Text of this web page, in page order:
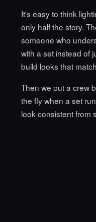
It's easy to think
only half the story.
someone who
with a set instead of
build looks that
Then we put a crew
the fly when a set
look consistent from